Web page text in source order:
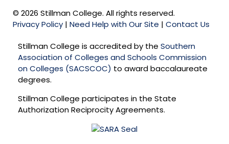
© 2026 Stillman College. All rights reserved.
Privacy Policy | Need Help with Our Site | Contact Us
Stillman College is accredited by the Southern
Association of Colleges and Schools Commission
on Colleges (SACSCOC) to award baccalaureate
degrees.
Stillman College participates in the State
Authorization Reciprocity Agreements.